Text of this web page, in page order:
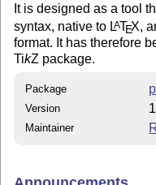
It is designed as a tool
syntax, native to LATEX,
format. It has therefore
TikZ package.
Package
Version
Maintainer